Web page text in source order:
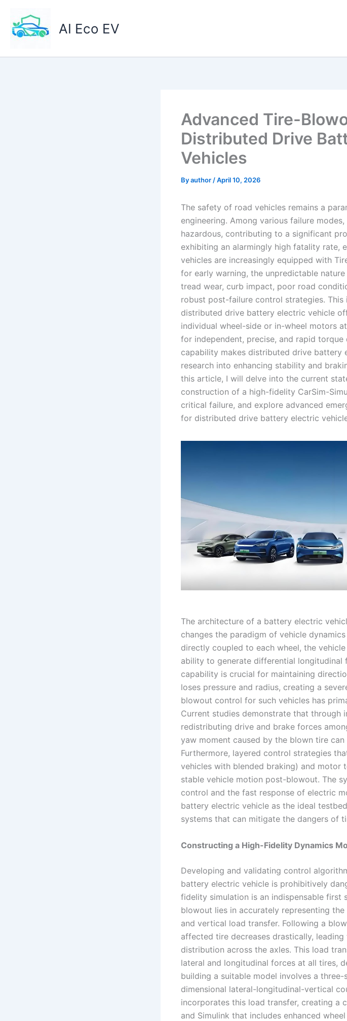
content
AI Eco EV
Advanced Tire-
Distributed Drive
Vehicles
Byauthor /April 10, 2026
The safety of road vehicles remains a
engineering. Among various failure
hazardous, contributing to a significant
exhibiting an alarmingly high fatality rate,
vehicles are increasingly equipped with
for early warning, the unpredictable
tread wear, curb impact, poor road
robust post-failure control strategies.
distributed drive battery electric vehicle
individual wheel-side or in-wheel motors
for independent, precise, and rapid
capability makes distributed drive
research into enhancing stability and
this article, I will delve into the current
construction of a high-fidelity CarSim-
critical failure, and explore advanced
for distributed drive battery electric
The architecture of a battery electric
changes the paradigm of vehicle
directly coupled to each wheel, the
ability to generate differential longitudinal
capability is crucial for maintaining
loses pressure and radius, creating a
blowout control for such vehicles has
Current studies demonstrate that
redistributing drive and brake forces
yaw moment caused by the blown tire
Furthermore, layered control strategies
vehicles with blended braking) and motor
stable vehicle motion post-blowout. The
control and the fast response of electric
battery electric vehicle as the ideal
systems that can mitigate the dangers of
Constructing a High-Fidelity Dynamics
Developing and validating control
battery electric vehicle is prohibitively
fidelity simulation is an indispensable first
blowout lies in accurately representing
and vertical load transfer. Following a
affected tire decreases drastically,
distribution across the axles. This load
lateral and longitudinal forces at all tires,
building a suitable model involves a
dimensional lateral-longitudinal-vertical
incorporates this load transfer, creating a
and Simulink that includes enhanced